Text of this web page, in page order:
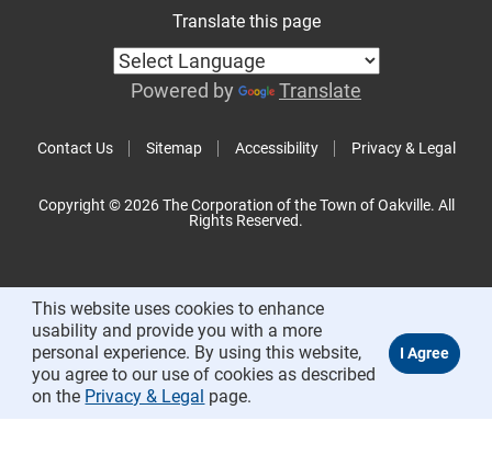
Contact Us Sitemap Accessibility Privacy & Legal
Translate this page
Powered by Translate
Copyright © 2026 The Corporation of the Town of Oakville. All
Rights Reserved.
This website uses cookies to enhance
usability and provide you with a more
personal experience. By using this website,
you agree to our use of cookies as described
on the Privacy & Legal page.